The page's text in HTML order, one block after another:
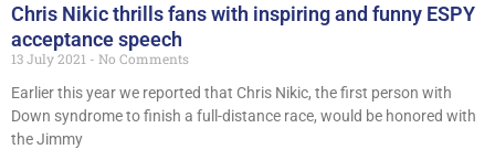
Chris Nikic thrills fans with inspiring and funny ESPY
acceptance speech
13 July 2021
No Comments
Earlier this year we reported that Chris Nikic, the first person with
Down syndrome to finish a full-distance race, would be honored with
the Jimmy